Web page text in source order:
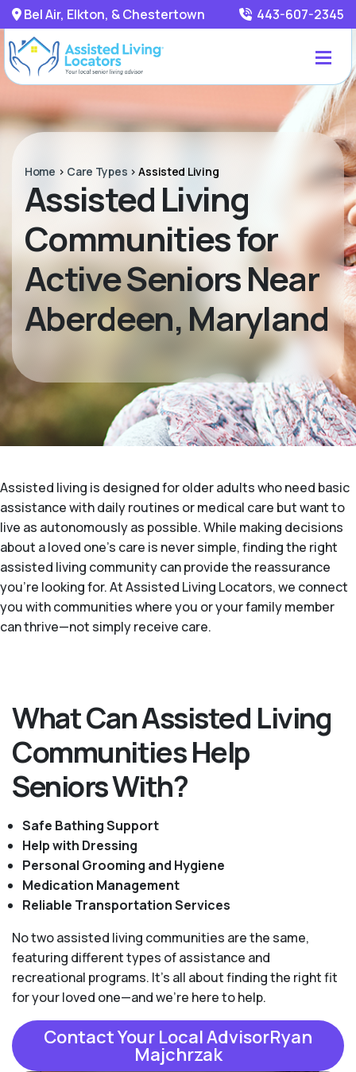
Bel Air, Elkton, & Chestertown 443-607-2345
Home > Care Types >Assisted Living
Assisted Living
Communities for
Active Seniors Near
Aberdeen, Maryland
Assisted living is designed for older adults who need basic
assistance with daily routines or medical care but want to
live as autonomously as possible. While making decisions
about a loved one's care is never simple, finding the right
assisted living community can provide the reassurance
you’re looking for. At Assisted Living Locators, we connect
you with communities where you or your family member
can thrive—not simply receive care.
What Can Assisted Living
Communities Help
Seniors With?
Safe Bathing Support
Help with Dressing
Personal Grooming and Hygiene
Medication Management
Reliable Transportation Services
No two assisted living communities are the same,
featuring different types of assistance and
recreational programs. It's all about finding the right fit
for your loved one—and we're here to help.
Contact Your Local AdvisorRyan
Majchrzak